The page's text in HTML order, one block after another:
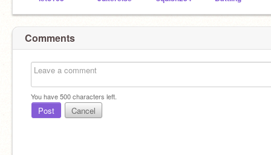
Comments
You have500characters left.
Post Cancel